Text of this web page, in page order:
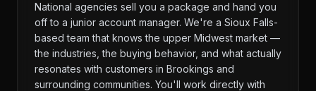
National agencies sell you a package and hand you
off to a junior account manager. We're a Sioux Falls-
based team that knows the upper Midwest market —
the industries, the buying behavior, and what actually
resonates with customers in Brookings and
surrounding communities. You'll work directly with